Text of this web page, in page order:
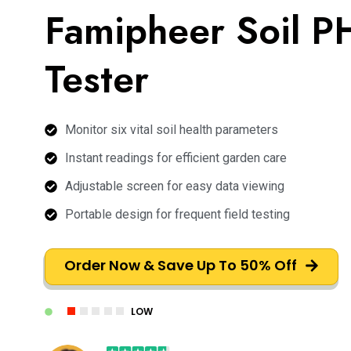
Famipheer Soil
Tester
Monitor six vital soil health parameters
Instant readings for efficient garden care
Adjustable screen for easy data viewing
Portable design for frequent field testing
Order Now & Save Up To 50% Off
LOW